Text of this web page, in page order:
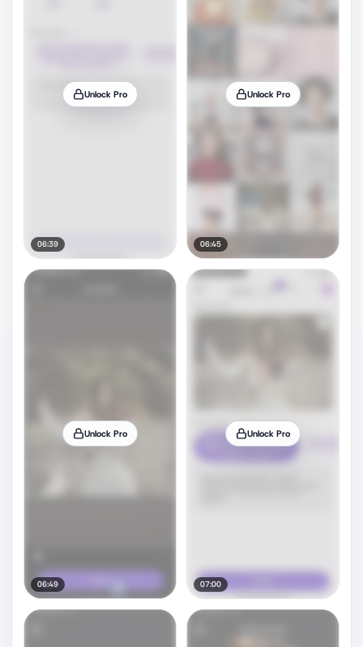
Unlock Pro
06:39
Unlock Pro
06:45
Unlock Pro
06:49
Unlock Pro
07:00